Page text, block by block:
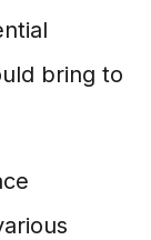
bring to